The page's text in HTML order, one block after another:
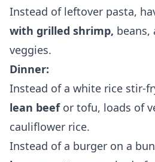
Instead of leftover pasta,
with grilled shrimp, beans,
veggies.
Dinner:
Instead of a white rice stir-
lean beefor tofu, loads of
cauliflower rice.
Instead of a burger on a